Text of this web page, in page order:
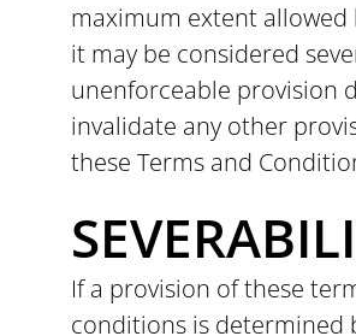
maximum extent allowed
it may be considered
unenforceable provision
invalidate any other
these Terms and
If a provision of these
conditions is determined